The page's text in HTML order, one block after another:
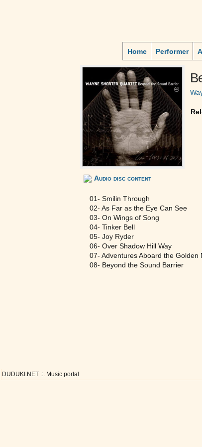
Home Performer
Audio disc content
01- Smilin Through
02- As Far as the Eye Can See
03- On Wings of Song
04- Tinker Bell
05- Joy Ryder
06- Over Shadow Hill Way
07- Adventures Aboard the Golden
08- Beyond the Sound Barrier
DUDUKI.NET .:. Music portal